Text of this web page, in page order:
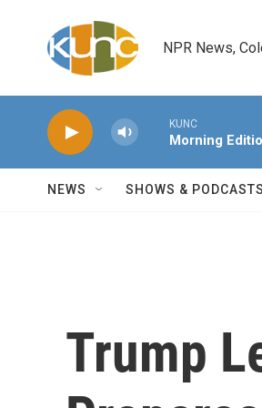
NPR News,
KUNC
Morning
NEWS SHOWS & PODCASTS
Trump